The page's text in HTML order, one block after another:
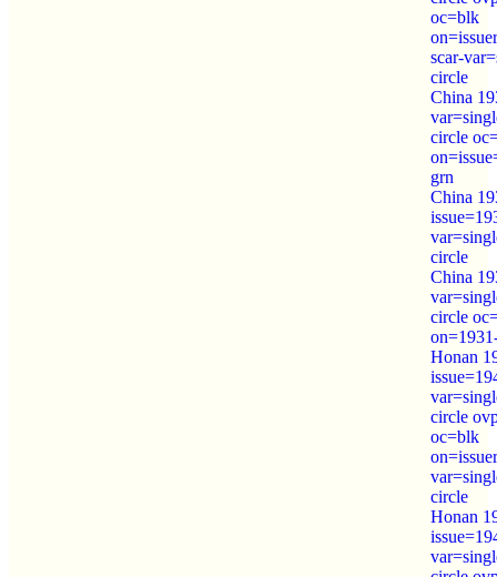
oc=blk
scar-
circle
China
circle
grn
China
circle
China
circle
Honan
circle
oc=blk
circle
Honan